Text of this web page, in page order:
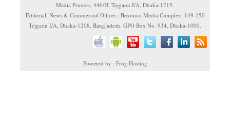
Media Printers, 446/H, Tejgaon I/A, Dhaka-1215.
Editorial, News & Commercial Offices : Beximco Media Complex, 149-150
Tejgaon I/A, Dhaka-1208, Bangladesh. GPO Box No. 934, Dhaka-1000.
Powered by : Frog Hosting